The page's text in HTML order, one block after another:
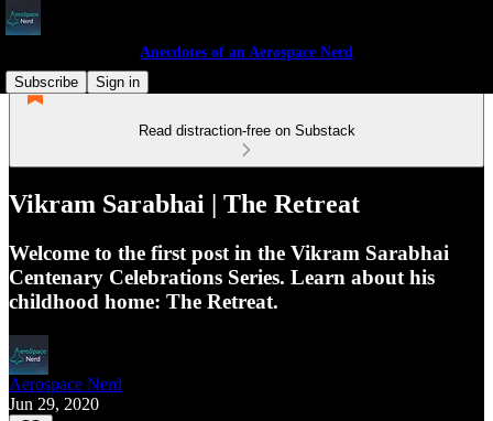
Anecdotes of an Aerospace Nerd
Subscribe
Sign in
Read distraction-free on Substack
Vikram Sarabhai | The Retreat
Welcome to the first post in the Vikram Sarabhai
Centenary Celebrations Series. Learn about his
childhood home: The Retreat.
Aerospace Nerd
Jun 29, 2020